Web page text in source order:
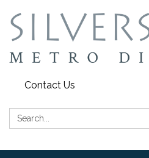
Contact Us
Search: